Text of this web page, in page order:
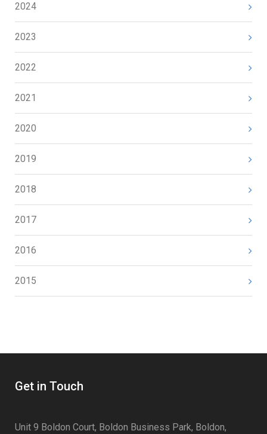
2024
2023
2022
2021
2020
2019
2018
2017
2016
2015
Get in Touch
Unit 9 Boldon Court, Boldon Business Park, Boldon,